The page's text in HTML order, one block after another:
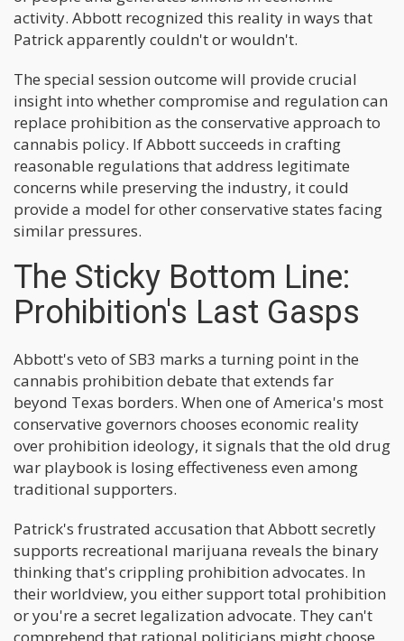
activity. Abbott recognized this reality in ways that
Patrick apparently couldn't or wouldn't.
The special session outcome will provide crucial
insight into whether compromise and regulation can
replace prohibition as the conservative approach to
cannabis policy. If Abbott succeeds in crafting
reasonable regulations that address legitimate
concerns while preserving the industry, it could
provide a model for other conservative states facing
similar pressures.
The Sticky Bottom Line:
Prohibition's Last Gasps
Abbott's veto of SB3 marks a turning point in the
cannabis prohibition debate that extends far
beyond Texas borders. When one of America's most
conservative governors chooses economic reality
over prohibition ideology, it signals that the old drug
war playbook is losing effectiveness even among
traditional supporters.
Patrick's frustrated accusation that Abbott secretly
supports recreational marijuana reveals the binary
thinking that's crippling prohibition advocates. In
their worldview, you either support total prohibition
or you're a secret legalization advocate. They can't